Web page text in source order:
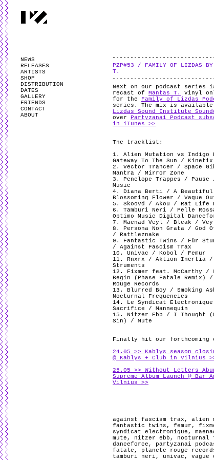
NEWS
RELEASES
ARTISTS
SHOP
DISTRIBUTION
DATES
GALLERY
FRIENDS
CONTACT
ABOUT
PZP#53 / FAMILY OF LIZDAS BY
T.
Next on our podcast series
recast of Mantas T.
vinyl
for the
Family of Lizdas
series. The mix is available
Lizdas Sound Institute
over
Partyzanai Podcast
in iTunes >>
The tracklist:
1. Alien Mutation vs Indigo
Gateway To The Sun / Kinetix
2. Vector Trancer / Space
Mantra / Mirror Zone
3. Penelope Trappes / Pause
Music
4. Diana Berti / A Beautiful
Blossoming Flower / Vague
5. Skoovd / Akou / Rat Life
6. Tamburi Neri / Pelle
Optimo Music Digital
7. Maenad Veyl / Bleak /
8. Persona Non Grata / God
/ Rattleznake
9. Fantastic Twins / Für
/ Against Fascism Trax
10. Univac / Kobol / Femur
11. Rnxrx / Aktion Inertia /
Struments
12. Fixmer feat. McCarthy
Begin (Phase Fatale Remix)
Rouge Records
13. Blurred Boy / Smoking
Nocturnal Frequencies
14. Le Syndicat
Sacrifice / Mannequin
15. Nitzer Ebb / I Thought
Sin) / Mute
Finally hit our forthcoming
24.05 >> Kablys season
@ Kablys + Club in Vilnius
25.05 >> Without Letters
Supreme Album Launch @ Bar
Vilnius >>
against fascism trax , alien
fantastic twins , femur ,
syndicat electronique ,
mute , nitzer ebb , nocturnal
danceforce , partyzanai
fatale , planete rouge
tamburi neri , univac , vague